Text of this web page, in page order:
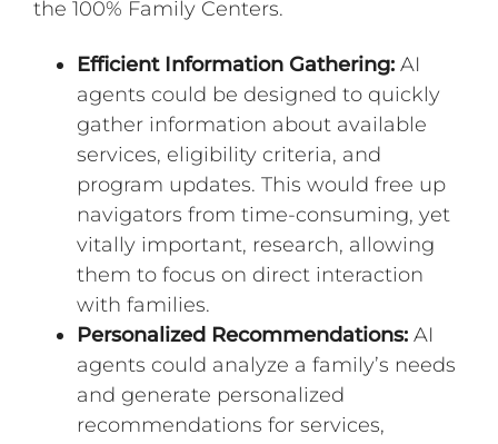
the 100% Family Centers.
Efficient Information Gathering: AI
agents could be designed to quickly
gather information about available
services, eligibility criteria, and
program updates. This would free up
navigators from time-consuming, yet
vitally important, research, allowing
them to focus on direct interaction
with families.
Personalized Recommendations: AI
agents could analyze a family’s needs
and generate personalized
recommendations for services,